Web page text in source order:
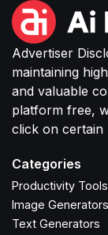
Advertiser
maintaining
and valuable
platform free,
click on certain
Categories
Productivity Tools
Image Generators
Text Generators